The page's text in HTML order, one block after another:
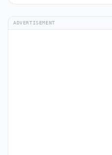
ADVERTISEMENT